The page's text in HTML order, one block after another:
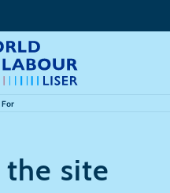
For
the site